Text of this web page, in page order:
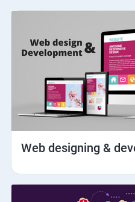
Handling Notifications
Handling otp
iOS Simulator Setup & Real
Web designing &